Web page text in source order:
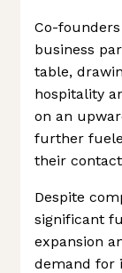
Co-
business
table,
hospitality
on an
further
their
Despite
significant
expansion
demand for